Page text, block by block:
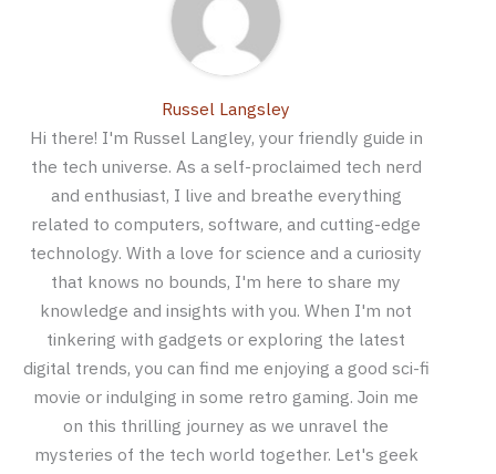
Russel Langsley
Hi there! I'm Russel Langley, your friendly guide in
the tech universe. As a self-proclaimed tech nerd
and enthusiast, I live and breathe everything
related to computers, software, and cutting-edge
technology. With a love for science and a curiosity
that knows no bounds, I'm here to share my
knowledge and insights with you. When I'm not
tinkering with gadgets or exploring the latest
digital trends, you can find me enjoying a good sci-fi
movie or indulging in some retro gaming. Join me
on this thrilling journey as we unravel the
mysteries of the tech world together. Let's geek